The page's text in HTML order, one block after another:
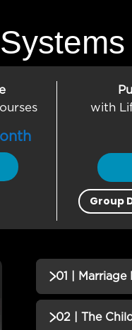
with
Group
01 | Marriage
QUIZZES (1)
02 | The